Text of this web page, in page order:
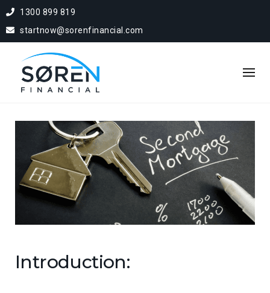
1300 899 819
startnow@sorenfinancial.com
Introduction: